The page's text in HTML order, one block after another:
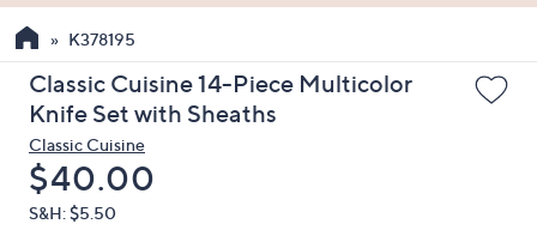
the
up
and
arrow
keys
or
K378195
Classic Cuisine 14-Piece Multicolor
Knife Set with Sheaths
Classic Cuisine
Deleted
$40.00
S&H: $5.50